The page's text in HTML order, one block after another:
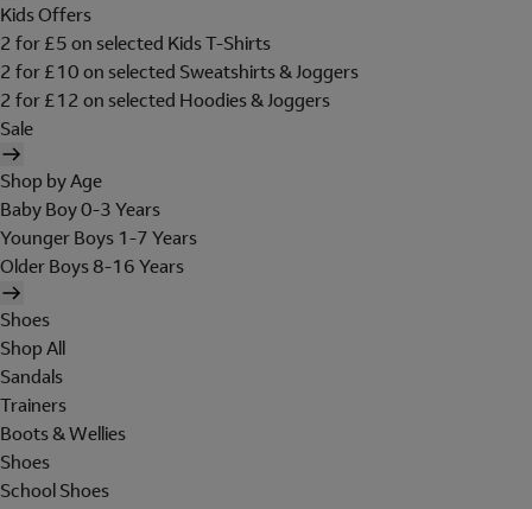
Kids Offers
2 for £5 on selected Kids T-Shirts
2 for £10 on selected Sweatshirts & Joggers
2 for £12 on selected Hoodies & Joggers
Sale
Shop by Age
Baby Boy 0-3 Years
Younger Boys 1-7 Years
Older Boys 8-16 Years
Shoes
Shop All
Sandals
Trainers
Boots & Wellies
Shoes
School Shoes